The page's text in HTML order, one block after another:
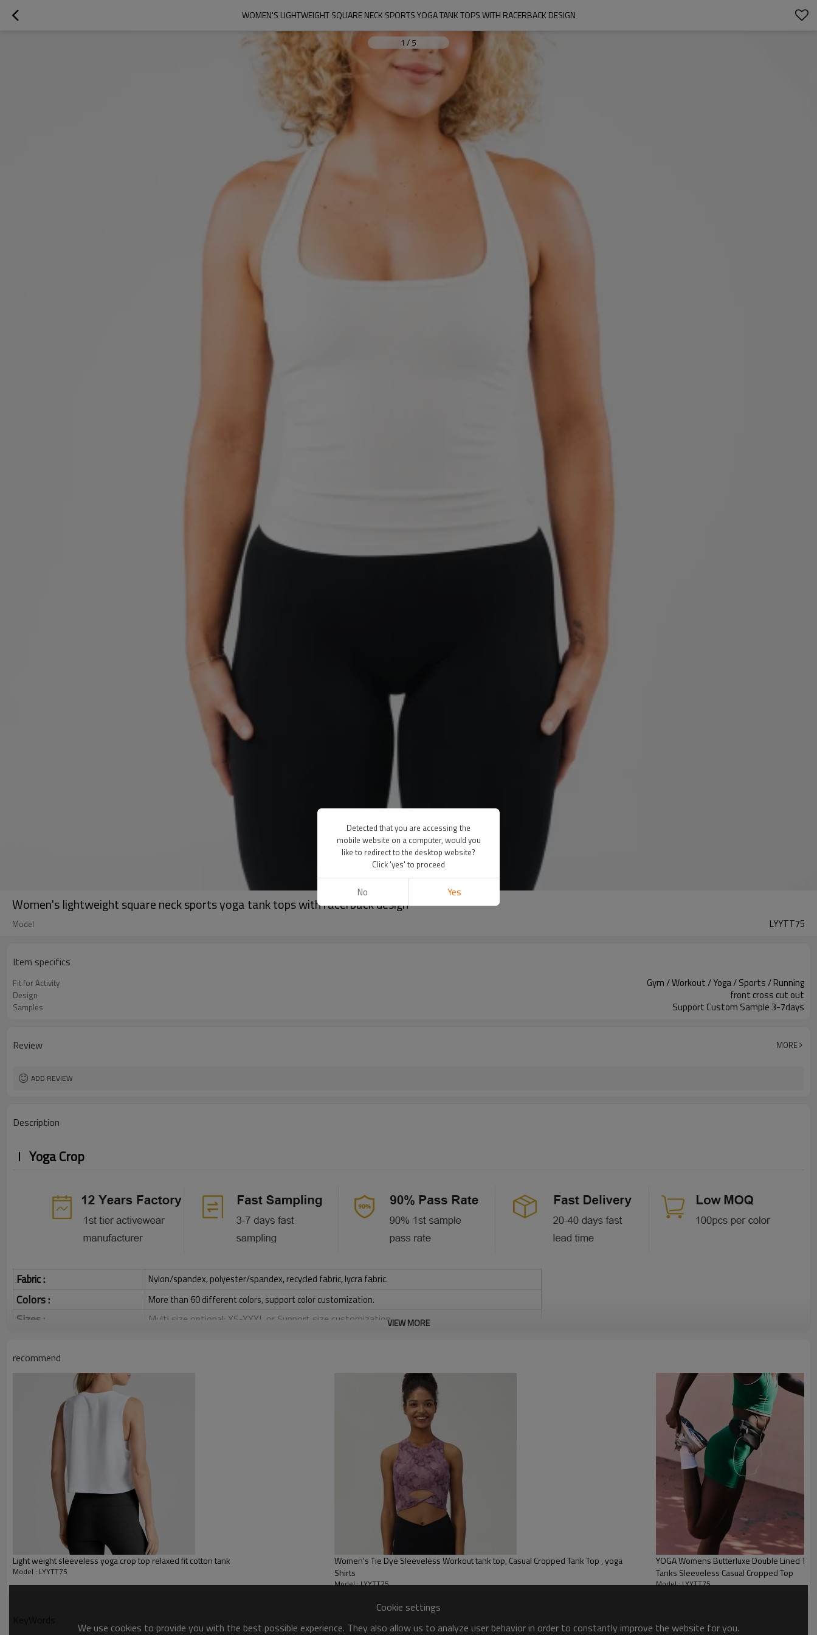
WOMEN'S LIGHTWEIGHT SQUARE NECK SPORTS YOGA TANK TOPS WITH RACERBACK DESIGN
1 / 5
Women's lightweight square neck sports yoga tank tops with racerback design
Model LYYTT75
Item specifics
Fit for Activity Gym / Workout / Yoga / Sports / Running
Design front cross cut out
Samples Support Custom Sample 3-7days
Review MORE
ADD REVIEW
Description
Yoga Crop
Fabric : Nylon/spandex, polyester/spandex, recycled fabric, lycra fabric.
Colors : More than 60 different colors, support color customization.
Sizes : Multi size optional: XS-XXXL,or Support size customization.
Printing :
Embroidery :
Plane Embroidery,3D Embroidery, Applique Embroidery, Gold/Silver Thread Embroidery,
Gold/Silver Thread 3D Embroidery,Paillette Embroidery,Towel Embroidery,etc.
Packing :
Shipping:
Yoga tank top
VIEW MORE
recommend
Light weight sleeveless yoga crop top relaxed fit cotton tank
Model : LYYTT75
Women's Tie Dye Sleeveless Workout tank top, Casual Cropped Tank Top , yoga
Shirts
Model : LYYTT75
YOGA Womens Butterluxe Double Lined
Tanks Sleeveless Casual Cropped Top
Model : LYYTT75
Cookie settings
We use cookies to provide you with the best possible experience. They also allow us to analyze user behavior in order to constantly improve the website for you.
Detected that you are accessing the
mobile website on a computer, would you
like to redirect to the desktop website?
Click 'yes' to proceed
No Yes